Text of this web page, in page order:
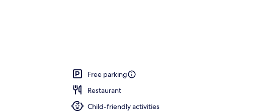
Free parking
Restaurant
Child-friendly activities